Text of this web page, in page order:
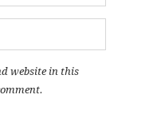
website in this